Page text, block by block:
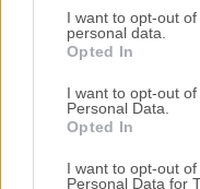
I want to opt-out
personal data.
Opted In
I want to opt-out
Personal Data.
Opted In
I want to opt-out
Personal Data for